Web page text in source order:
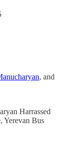
, and
Harrassed
Yerevan Bus